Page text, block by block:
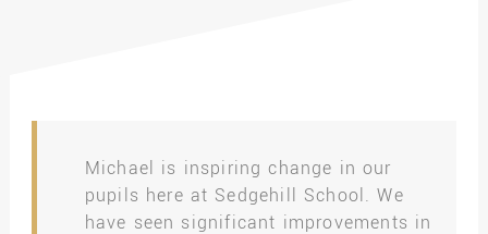
Michael is inspiring change in our
pupils here at Sedgehill School. We
have seen significant improvements in